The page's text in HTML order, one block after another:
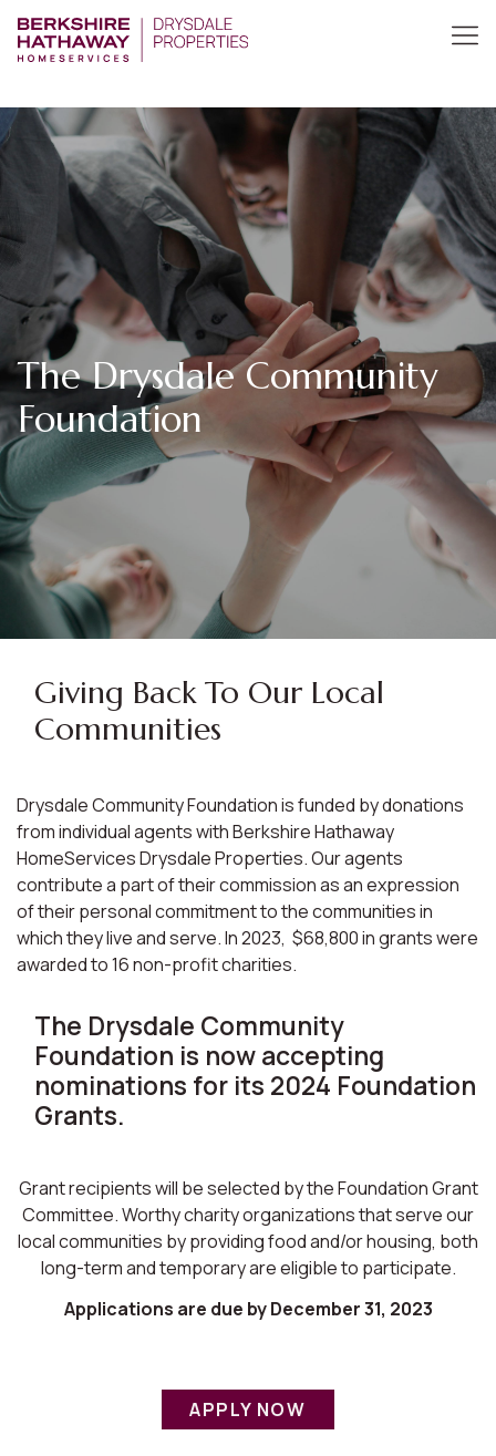
The Drysdale Community
Foundation
Giving Back To Our Local
Communities
Drysdale Community Foundation is funded by donations
from individual agents with Berkshire Hathaway
HomeServices Drysdale Properties. Our agents
contribute a part of their commission as an expression
of their personal commitment to the communities in
which they live and serve. In 2023, $68,800 in grants were
awarded to 16 non-profit charities.
The Drysdale Community
Foundation is now accepting
nominations for its 2024 Foundation
Grants.
Grant recipients will be selected by the Foundation Grant
Committee. Worthy charity organizations that serve our
local communities by providing food and/or housing, both
long-term and temporary are eligible to participate.
Applications are due by December 31, 2023
APPLY NOW